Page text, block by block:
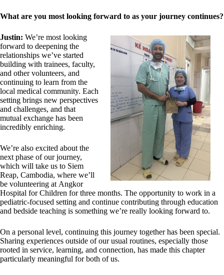
What are you most looking forward to as your journey continues?
Justin: We’re most looking
forward to deepening the
relationships we’ve started
building with trainees, faculty,
and other volunteers, and
continuing to learn from the
local medical community. Each
setting brings new perspectives
and challenges, and that
mutual exchange has been
incredibly enriching.
We’re also excited about the
next phase of our journey,
which will take us to Siem
Reap, Cambodia, where we’ll
be volunteering at Angkor
Hospital for Children for three months. The opportunity to work in a
pediatric-focused setting and continue contributing through education
and bedside teaching is something we’re really looking forward to.
On a personal level, continuing this journey together has been special.
Sharing experiences outside of our usual routines, especially those
rooted in service, learning, and connection, has made this chapter
particularly meaningful for both of us.